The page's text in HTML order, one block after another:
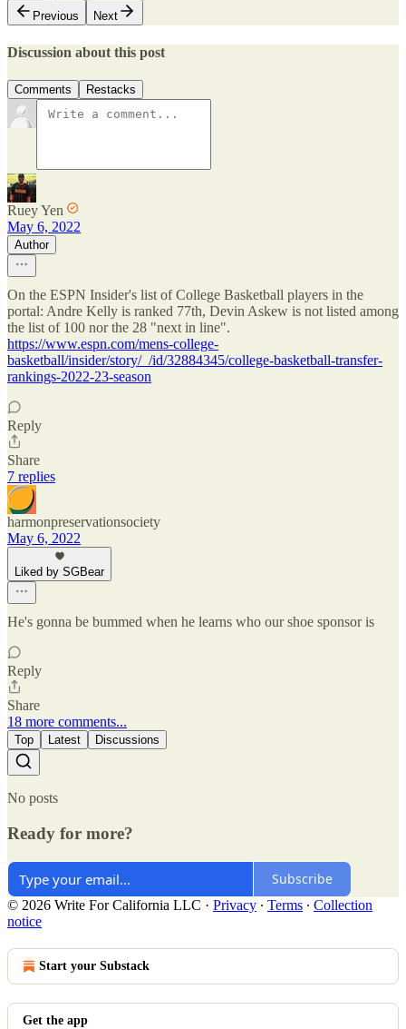
Previous
Next
Discussion about this post
Comments Restacks
Ruey Yen
May 6, 2022
Author
On the ESPN Insider's list of College Basketball players in the
portal: Andre Kelly is ranked 77th, Devin Askew is not listed among
the list of 100 nor the 28 "next in line".
https://www.espn.com/mens-college-
basketball/insider/story/_/id/32884345/college-basketball-transfer-
rankings-2022-23-season
Reply
Share
7 replies
harmonpreservationsociety
May 6, 2022
Liked by SGBear
He's gonna be bummed when he learns who our shoe sponsor is
Reply
Share
18 more comments...
Top Latest Discussions
No posts
Ready for more?
Subscribe
© 2026 Write For California LLC · Privacy ∙ Terms ∙ Collection
notice
Start your Substack
Get the app